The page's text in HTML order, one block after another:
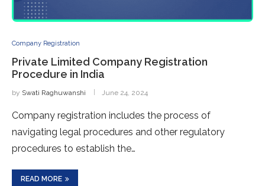
Company Registration
Private Limited Company Registration
Procedure in India
by Swati Raghuwanshi June 24, 2024
Company registration includes the process of
navigating legal procedures and other regulatory
procedures to establish the…
READ MORE